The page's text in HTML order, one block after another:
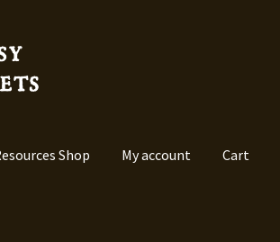
Shop My account Cart